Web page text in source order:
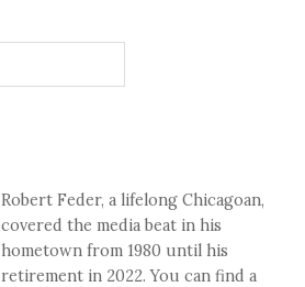
Robert Feder, a lifelong Chicagoan,
covered the media beat in his
hometown from 1980 until his
retirement in 2022. You can find a